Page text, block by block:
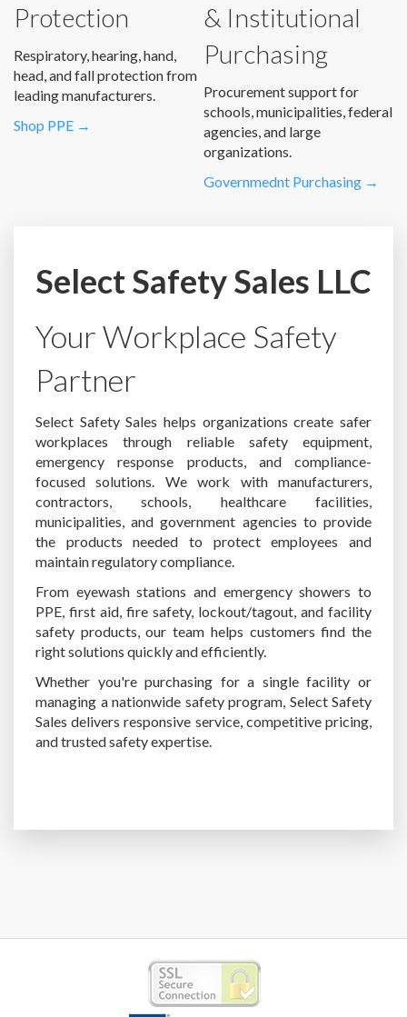
Protection
Respiratory, hearing, hand,
head, and fall protection from
leading manufacturers.
Shop PPE →
& Institutional
Purchasing
Procurement support for
schools, municipalities, federal
agencies, and large
organizations.
Governmednt Purchasing →
Select Safety Sales LLC
Your Workplace Safety
Partner
Select Safety Sales helps organizations create safer
workplaces through reliable safety equipment,
emergency response products, and compliance-
focused solutions. We work with manufacturers,
contractors, schools, healthcare facilities,
municipalities, and government agencies to provide
the products needed to protect employees and
maintain regulatory compliance.
From eyewash stations and emergency showers to
PPE, first aid, fire safety, lockout/tagout, and facility
safety products, our team helps customers find the
right solutions quickly and efficiently.
Whether you're purchasing for a single facility or
managing a nationwide safety program, Select Safety
Sales delivers responsive service, competitive pricing,
and trusted safety expertise.